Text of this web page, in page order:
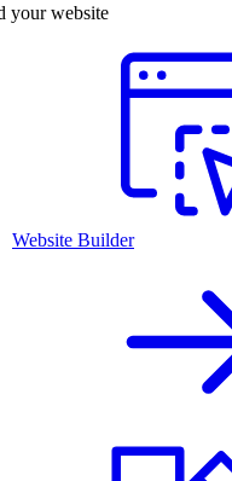
your website
Website Builder